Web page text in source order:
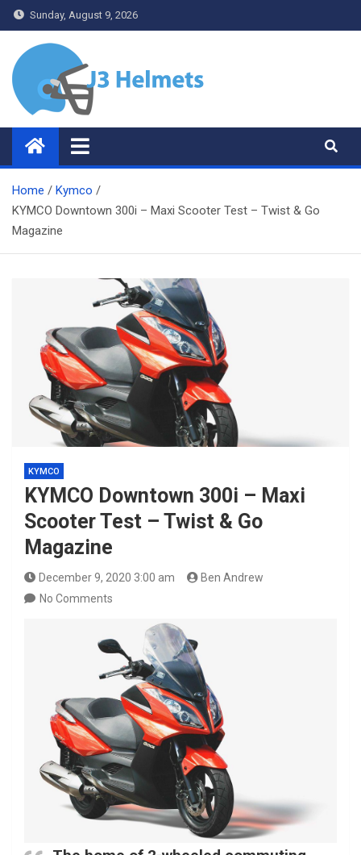
Skip
to
content
Sunday, August 9, 2026
J3 Helmets
Bike Accessories
Home
Kymco
KYMCO Downtown 300i – Maxi Scooter Test – Twist & Go
Magazine
KYMCO
KYMCO Downtown 300i – Maxi
Scooter Test – Twist & Go
Magazine
December 9, 2020 3:00 am
Ben Andrew
No Comments